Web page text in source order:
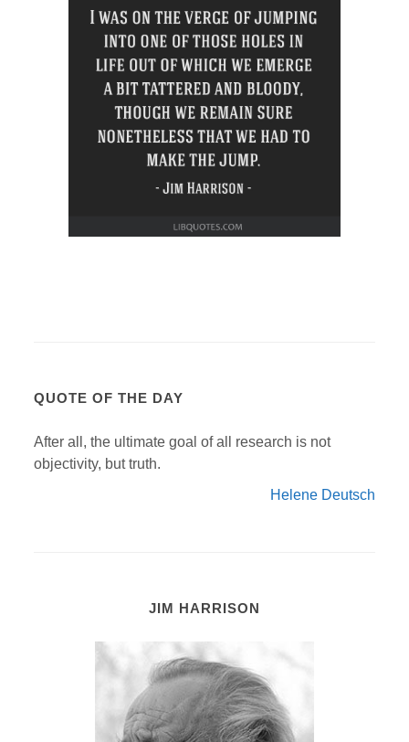
QUOTE OF THE DAY
After all, the ultimate goal of all research is not
objectivity, but truth.
Helene Deutsch
JIM HARRISON